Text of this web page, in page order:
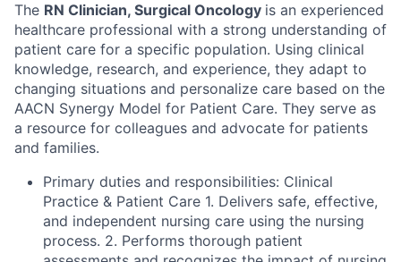
The RN Clinician, Surgical Oncology is an experienced
healthcare professional with a strong understanding of
patient care for a specific population. Using clinical
knowledge, research, and experience, they adapt to
changing situations and personalize care based on the
AACN Synergy Model for Patient Care. They serve as
a resource for colleagues and advocate for patients
and families.
Primary duties and responsibilities: Clinical
Practice & Patient Care 1. Delivers safe, effective,
and independent nursing care using the nursing
process. 2. Performs thorough patient